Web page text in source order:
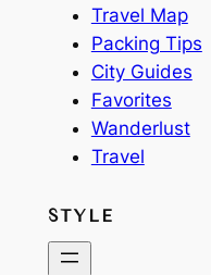
Travel Map
Packing Tips
City Guides
Favorites
Wanderlust
Travel
STYLE